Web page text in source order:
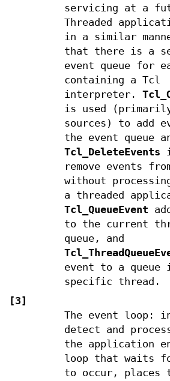
servicing at a
Threaded
in a similar
that there is a
event queue for
containing a Tcl
interpreter.
is used
sources) to add
the event queue
Tcl_DeleteEvents
remove events
without
a threaded
Tcl_QueueEvent
to the current
queue, and
event to a queue
specific thread.
[3]
The event loop:
detect and
the application
loop that waits
to occur, places